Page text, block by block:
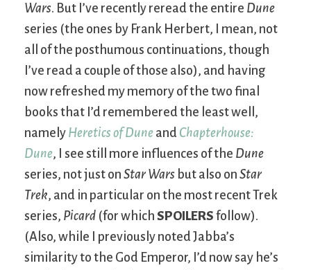
Wars. But I’ve recently reread the entire Dune
series (the ones by Frank Herbert, I mean, not
all of the posthumous continuations, though
I’ve read a couple of those also), and having
now refreshed my memory of the two final
books that I’d remembered the least well,
namely Heretics of Dune and Chapterhouse:
Dune, I see still more influences of the Dune
series, not just on Star Wars but also on Star
Trek, and in particular on the most recent Trek
series, Picard (for which SPOILERS follow).
(Also, while I previously noted Jabba’s
similarity to the God Emperor, I’d now say he’s